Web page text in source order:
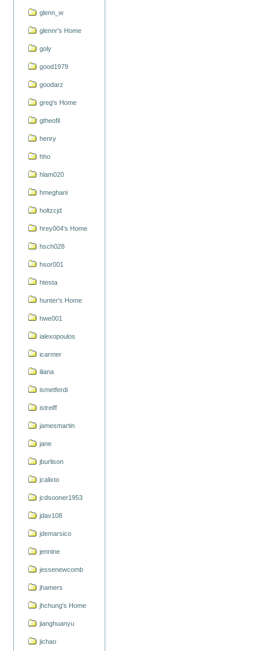
glenn_w
glennr's Home
goly
good1979
goodarz
greg's Home
gtheofil
henry
hho
hlam020
hmeghani
holtzcjd
hrey004's Home
hsch028
hsor001
htesta
hunter's Home
hwe001
ialexopoulos
icarmer
iliana
ismetferdi
istreiff
jamesmartin
jane
jburlison
jcalixto
jcdsooner1953
jdav108
jdemarsico
jennine
jessenewcomb
jhamers
jhchung's Home
jianghuanyu
jichao